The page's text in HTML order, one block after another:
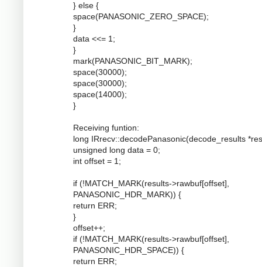
} else {
space(PANASONIC_ZERO_SPACE);
}
data <<= 1;
}
mark(PANASONIC_BIT_MARK);
space(30000);
space(30000);
space(14000);
}
Receiving funtion:
long IRrecv::decodePanasonic(decode_results
unsigned long data = 0;
int offset = 1;
if (!MATCH_MARK(results->rawbuf[offset],
PANASONIC_HDR_MARK)) {
return ERR;
}
offset++;
if (!MATCH_MARK(results->rawbuf[offset],
PANASONIC_HDR_SPACE)) {
return ERR;